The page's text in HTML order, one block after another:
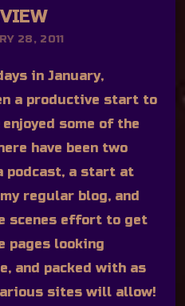
28, 2011
in January,
a productive start to
enjoyed some of the
have been two
podcast, a start at
regular blog, and
scenes effort to get
pages looking
and packed with as
sites will allow!